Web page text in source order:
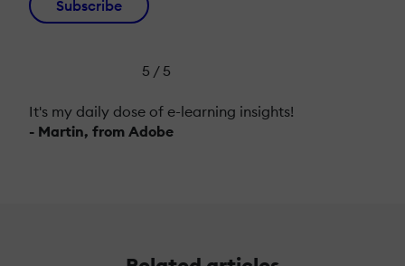
Subscribe
5 / 5
It's my daily dose of e-learning insights!
- Martin, from Adobe